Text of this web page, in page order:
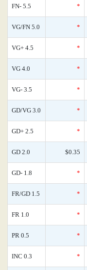
FN- 5.5 *
VG/FN 5.0 *
VG+ 4.5 *
VG 4.0 *
VG- 3.5 *
GD/VG 3.0 *
GD+ 2.5 *
GD 2.0 $0.35
GD- 1.8 *
FR/GD 1.5 *
FR 1.0 *
PR 0.5 *
INC 0.3 *